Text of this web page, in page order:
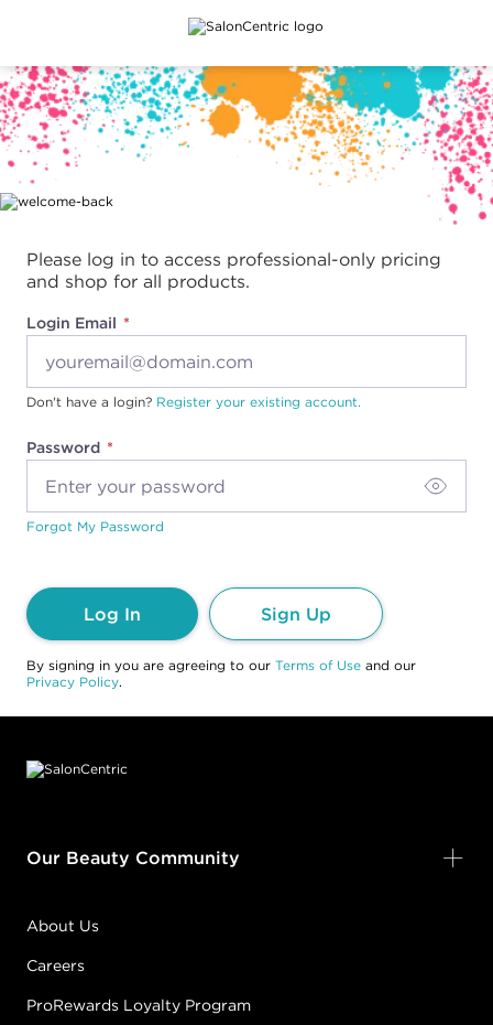
Main content
Please log in to access professional-only pricing
and shop for all products.
Login Email
Password
Don't have a login? Register your existing account.
Forgot My Password
Log In Sign Up
By signing in you are agreeing to our Terms of Use and our
Privacy Policy.
Our Beauty Community
About Us
Careers
ProRewards Loyalty Program